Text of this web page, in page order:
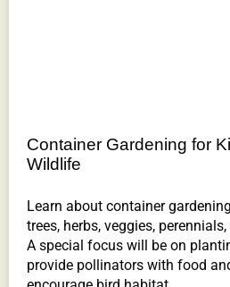
Container Gardening for
Wildlife
Learn about container
trees, herbs, veggies,
A special focus will be on
provide pollinators with food